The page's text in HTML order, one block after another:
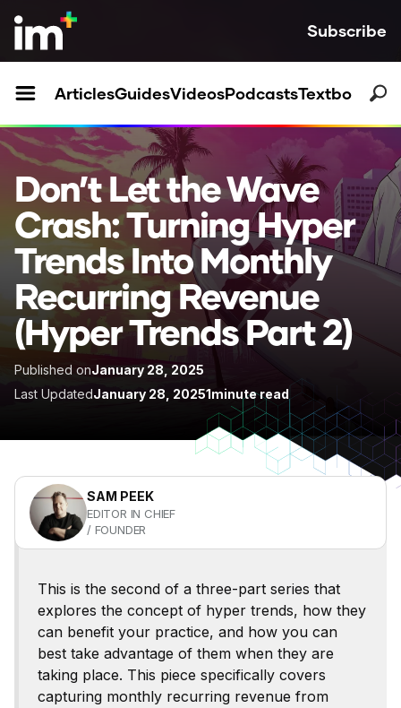
Subscribe
ArticlesGuidesVideosPodcastsTextbooks
Don’t Let the Wave
Crash: Turning Hyper
Trends Into Monthly
Recurring Revenue
(Hyper Trends Part 2)
Published onJanuary 28, 2025
Last UpdatedJanuary 28, 20251minute read
SAM PEEK
EDITOR IN CHIEF
/ FOUNDER
This is the second of a three-part series that
explores the concept of hyper trends, how they
can benefit your practice, and how you can
best take advantage of them when they are
taking place. This piece specifically covers
capturing monthly recurring revenue from